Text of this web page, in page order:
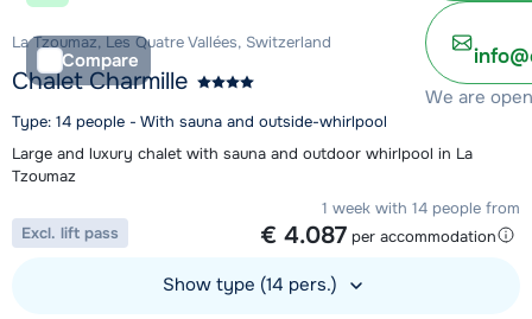
We are
Compare
La Tzoumaz, Les Quatre Vallées, Switzerland
Chalet Charmille
Type: 14 people - With sauna and outside-whirlpool
Large and luxury chalet with sauna and outdoor whirlpool in La
Tzoumaz
1 week with 14 people from
€ 4.087 per accommodation
Excl. lift pass
Show type (14 pers.)